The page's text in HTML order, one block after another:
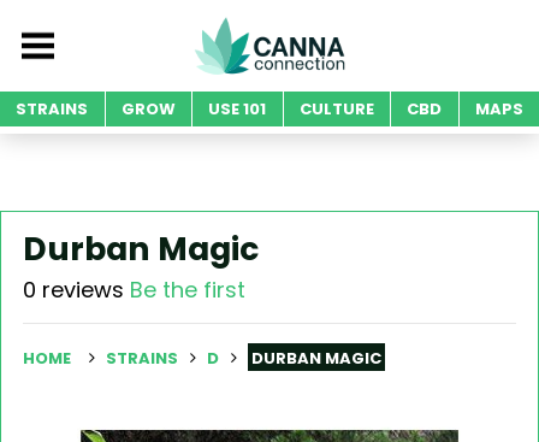
STRAINS GROW USE 101 CULTURE CBD MAPS
Durban Magic
0 reviews Be the first
HOME STRAINS D DURBAN MAGIC